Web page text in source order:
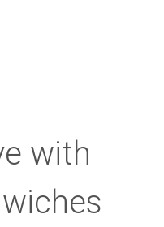
with